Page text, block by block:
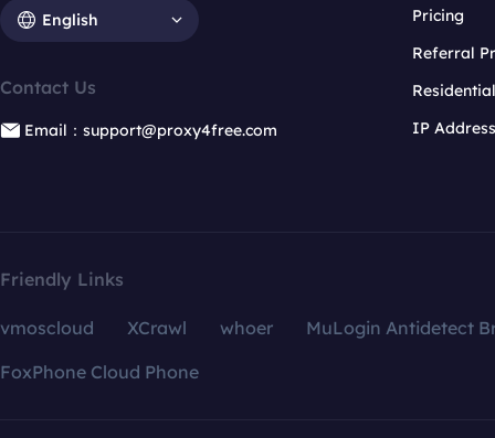
English
Contact Us
Email：support@proxy4free.com
Pricing
Referral
IP
Friendly Links
vmoscloud XCrawl whoer
MuLogin Antidetect
FoxPhone Cloud Phone